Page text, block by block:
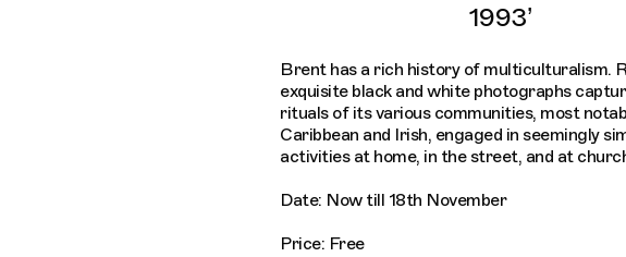
1993’
Brent has a rich history of multiculturalism.
exquisite black and white photographs
rituals of its various communities, most
Caribbean and Irish, engaged in seemingly
activities at home, in the street, and at
Date: Now till 18th November
Price: Free